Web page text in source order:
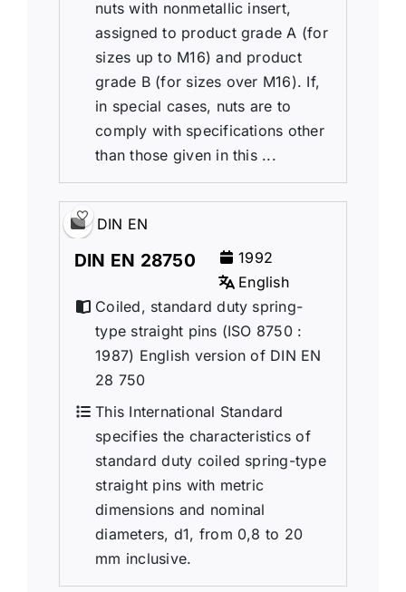
nuts with nonmetallic insert,
assigned to product grade A (for
sizes up to M16) and product
grade B (for sizes over M16). If,
in special cases, nuts are to
comply with specifications other
than those given in this ...
DIN EN
DIN EN 28750
1992
English
Coiled, standard duty spring-
type straight pins (ISO 8750 :
1987) English version of DIN EN
28 750
This International Standard
specifies the characteristics of
standard duty coiled spring-type
straight pins with metric
dimensions and nominal
diameters, d1, from 0,8 to 20
mm inclusive.